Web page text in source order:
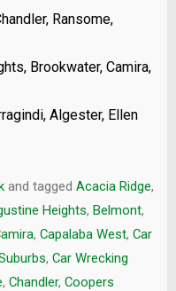
Ransome,
Brookwater, Camira,
Algester, Ellen
and tagged Acacia Ridge,
Heights, Belmont,
, Capalaba West, Car
, Car Wrecking
, Chandler, Coopers